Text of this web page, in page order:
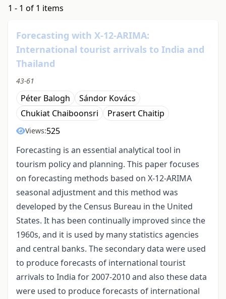
1 - 1 of 1 items
Forecasting with X-12-ARIMA:
International tourist arrivals to India and
Thailand
43-61
Péter Balogh
Sándor Kovács
Chukiat Chaiboonsri
Prasert Chaitip
Views:525
Forecasting is an essential analytical tool in
tourism policy and planning. This paper focuses
on forecasting methods based on X-12-ARIMA
seasonal adjustment and this method was
developed by the Census Bureau in the United
States. It has been continually improved since the
1960s, and it is used by many statistics agencies
and central banks. The secondary data were used
to produce forecasts of international tourist
arrivals to India for 2007-2010 and also these data
were used to produce forecasts of international